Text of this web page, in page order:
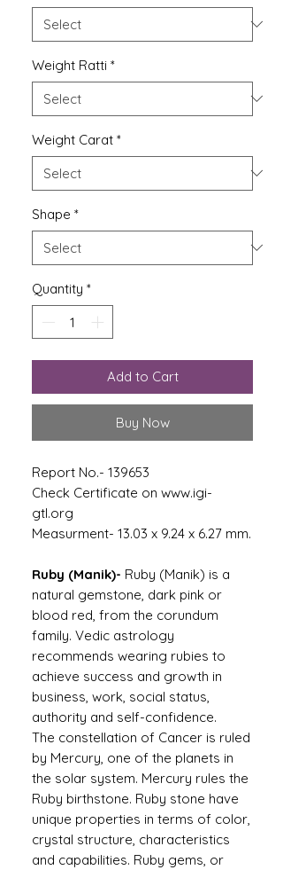
Weight Ratti *
Weight Carat *
Shape *
Quantity *
Add to Cart
Buy Now
Report No.- 139653
Check Certificate on www.igi-
gtl.org
Measurment- 13.03 x 9.24 x 6.27 mm.
Ruby (Manik)- Ruby (Manik) is a
natural gemstone, dark pink or
blood red, from the corundum
family. Vedic astrology
recommends wearing rubies to
achieve success and growth in
business, work, social status,
authority and self-confidence.
The constellation of Cancer is ruled
by Mercury, one of the planets in
the solar system. Mercury rules the
Ruby birthstone. Ruby stone have
unique properties in terms of color,
crystal structure, characteristics
and capabilities. Ruby gems, or